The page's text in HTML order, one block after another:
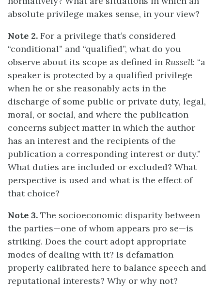
absolute privilege makes sense, in your view?
Note 2. For a privilege that’s considered
“conditional” and “qualified”, what do you
observe about its scope as defined in Russell: “a
speaker is protected by a qualified privilege
when he or she reasonably acts in the
discharge of some public or private duty, legal,
moral, or social, and where the publication
concerns subject matter in which the author
has an interest and the recipients of the
publication a corresponding interest or duty.”
What duties are included or excluded? What
perspective is used and what is the effect of
that choice?
Note 3. The socioeconomic disparity between
the parties—one of whom appears pro se—is
striking. Does the court adopt appropriate
modes of dealing with it? Is defamation
properly calibrated here to balance speech and
reputational interests? Why or why not?